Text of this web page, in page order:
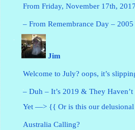
From Friday, November 17th,
– From Remembrance Day – 2005
Jim
Welcome to July? oops, it’s
– Duh – It’s 2019 & They
Yet —> {{ Or is this our
Australia Calling?